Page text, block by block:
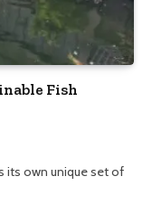
Fish
its own unique set of